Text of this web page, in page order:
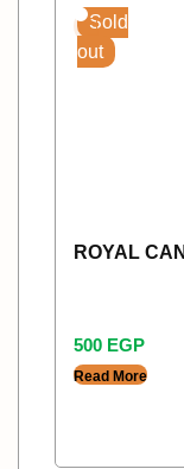
Sold
out
ROYAL
500 EGP
Read More